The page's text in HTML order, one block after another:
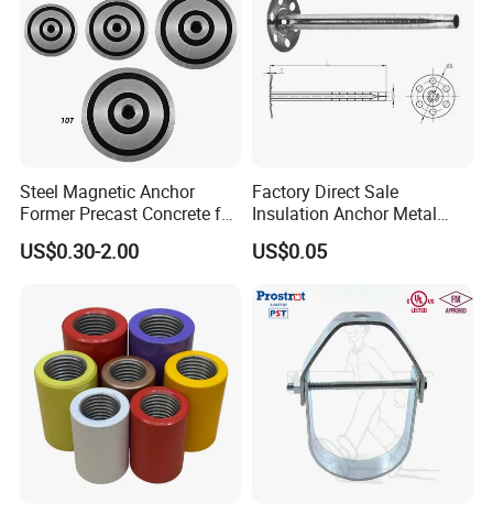
Steel Magnetic Anchor
Former Precast Concrete for
Lifting Anchor Magnets
US$0.30-2.00
Factory Direct Sale
Insulation Anchor Metal
Insulation Board Fixing for
Concrete Wall
US$0.05